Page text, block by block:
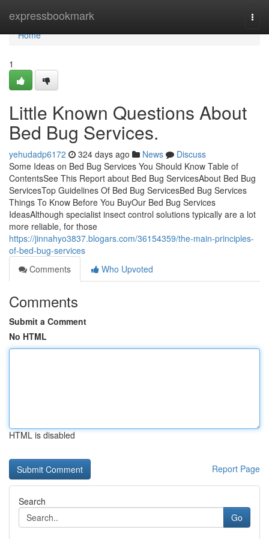
expressbookmark
Home
Home
1
Little Known Questions About
Bed Bug Services.
yehudadp6172 324 days ago News
Discuss
Some Ideas on Bed Bug Services You Should Know Table of
ContentsSee This Report about Bed Bug ServicesAbout Bed Bug
ServicesTop Guidelines Of Bed Bug ServicesBed Bug Services
Things To Know Before You BuyOur Bed Bug Services
IdeasAlthough specialist insect control solutions typically are a lot
more reliable, for those
https://jinnahyo3837.blogars.com/36154359/the-main-principles-
of-bed-bug-services
Comments
Who Upvoted
Comments
Submit a Comment
No HTML
HTML is disabled
Report Page
Search
Go